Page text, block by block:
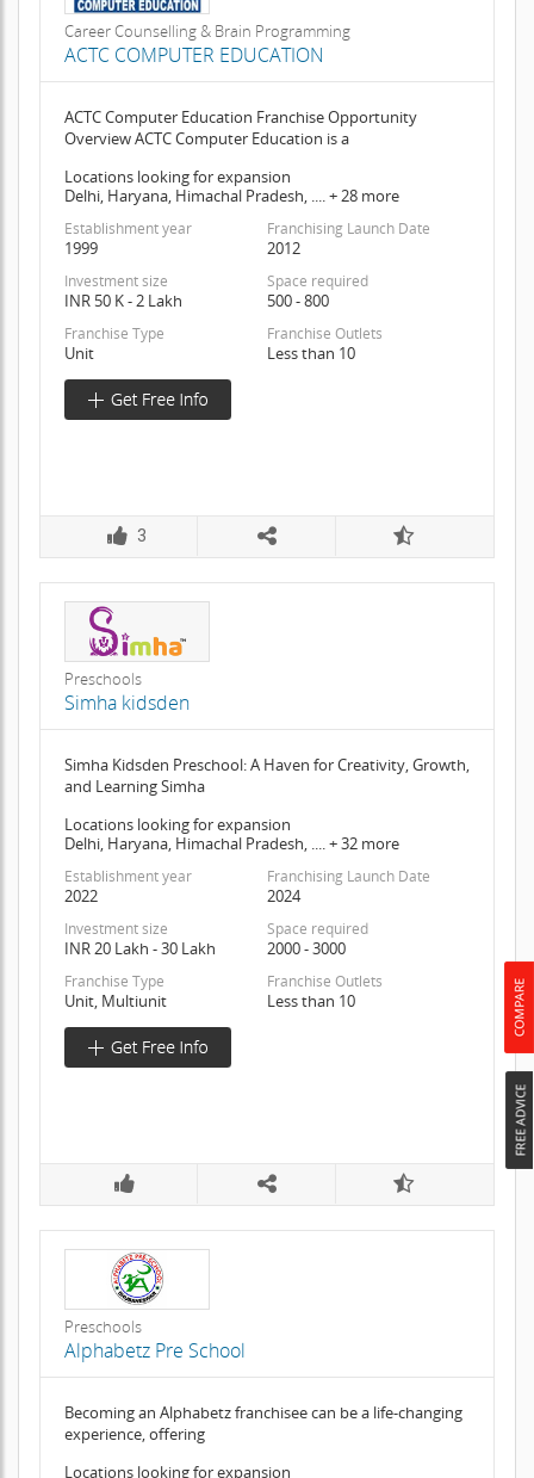
Career Counselling & Brain Programming
ACTC COMPUTER EDUCATION
ACTC Computer Education Franchise Opportunity
Overview ACTC Computer Education is a
Locations looking for expansion
Delhi, Haryana, Himachal Pradesh, .... + 28 more
Establishment year
1999
Franchising Launch Date
2012
Investment size
INR 50 K - 2 Lakh
Space required
500 - 800
Franchise Type
Unit
Franchise Outlets
Less than 10
3
Preschools
Simha kidsden
Simha Kidsden Preschool: A Haven for Creativity, Growth,
and Learning Simha
Locations looking for expansion
Delhi, Haryana, Himachal Pradesh, .... + 32 more
Establishment year
2022
Franchising Launch Date
2024
Investment size
INR 20 Lakh - 30 Lakh
Space required
2000 - 3000
Franchise Type
Unit, Multiunit
Franchise Outlets
Less than 10
Preschools
Alphabetz Pre School
Becoming an Alphabetz franchisee can be a life-changing
experience, offering
Locations looking for expansion